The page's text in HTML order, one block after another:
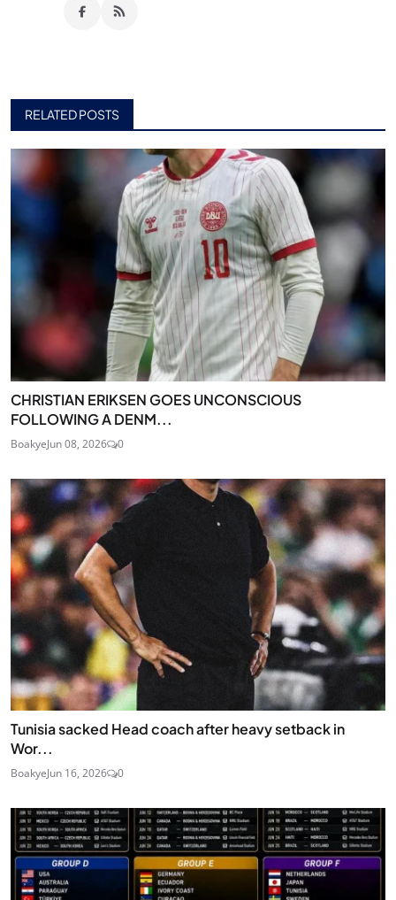
RELATED POSTS
CHRISTIAN ERIKSEN GOES UNCONSCIOUS
FOLLOWING A DENM...
BoakyeJun 08, 2026 0
Tunisia sacked Head coach after heavy setback in
Wor...
BoakyeJun 16, 2026 0